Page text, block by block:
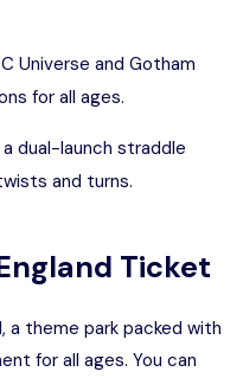
Universe and Gotham
for all ages.
dual-launch straddle
and turns.
Ticket
a theme park packed with
for all ages. You can